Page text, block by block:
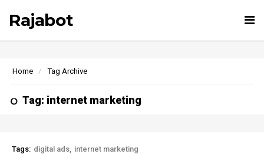
Rajabot
Home Tag Archive
Tag: internet marketing
Tags: digital ads internet marketing